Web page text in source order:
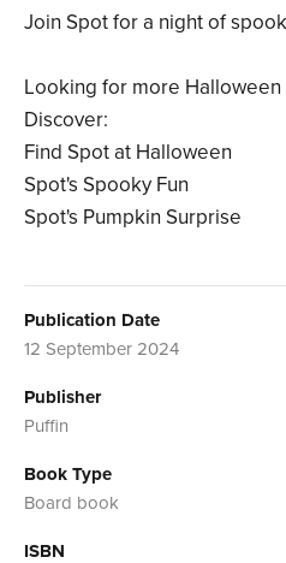
Join Spot for a night of
Looking for more
Discover:
Find Spot at Halloween
Spot's Spooky Fun
Spot's Pumpkin Surprise
Publication Date
12 September 2024
Publisher
Puffin
Book Type
Board book
ISBN